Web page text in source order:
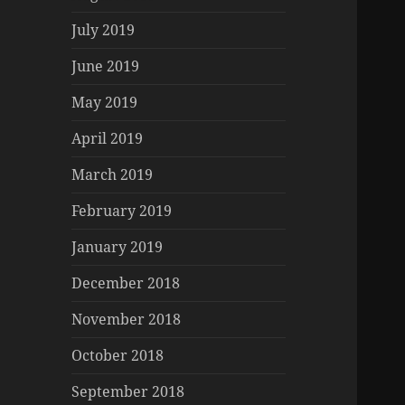
July 2019
June 2019
May 2019
April 2019
March 2019
February 2019
January 2019
December 2018
November 2018
October 2018
September 2018